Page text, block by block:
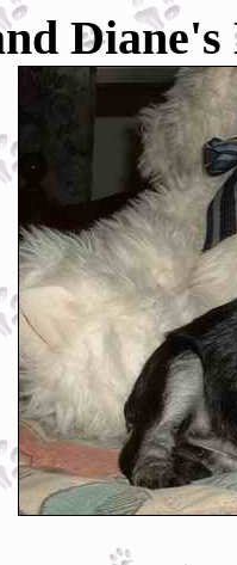
Diane's